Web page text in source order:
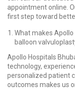
appointment online.
first step toward
What makes
balloon
Apollo Hospitals
technology,
personalized patient
outcomes makes us